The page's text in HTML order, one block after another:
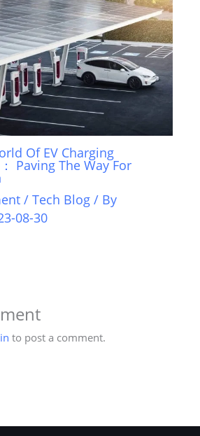
Of EV Charging
Paving The Way For
/Tech Blog / By
08-30
to post a comment.